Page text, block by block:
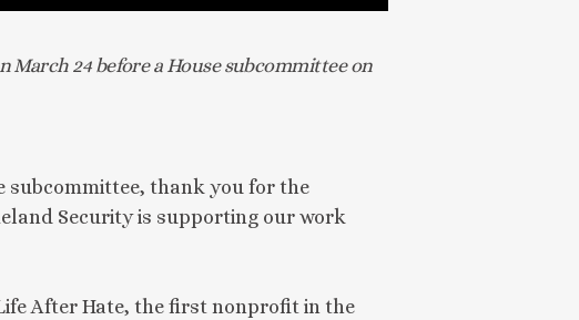
24 before a House subcommittee on
subcommittee, thank you for the
Security is supporting our work
After Hate, the first nonprofit in the